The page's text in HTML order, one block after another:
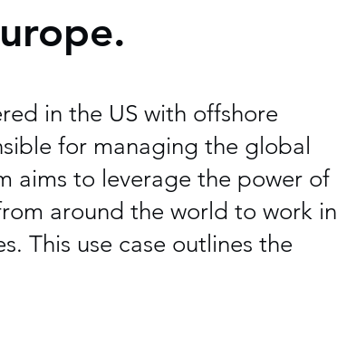
in the US with offshore
for managing the global
aims to leverage the power of
around the world to work in
This use case outlines the